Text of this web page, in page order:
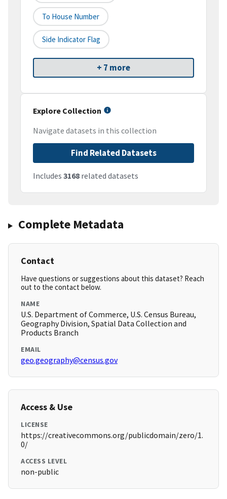
To House Number
Side Indicator Flag
+ 7 more
Explore Collection
Navigate datasets in this collection
Find Related Datasets
Includes 3168 related datasets
Complete Metadata
Contact
Have questions or suggestions about this dataset? Reach
out to the contact below.
NAME
U.S. Department of Commerce, U.S. Census Bureau,
Geography Division, Spatial Data Collection and
Products Branch
EMAIL
geo.geography@census.gov
Access & Use
LICENSE
https://creativecommons.org/publicdomain/zero/1.
0/
ACCESS LEVEL
non-public